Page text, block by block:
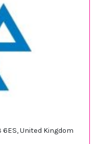
6ES, United Kingdom